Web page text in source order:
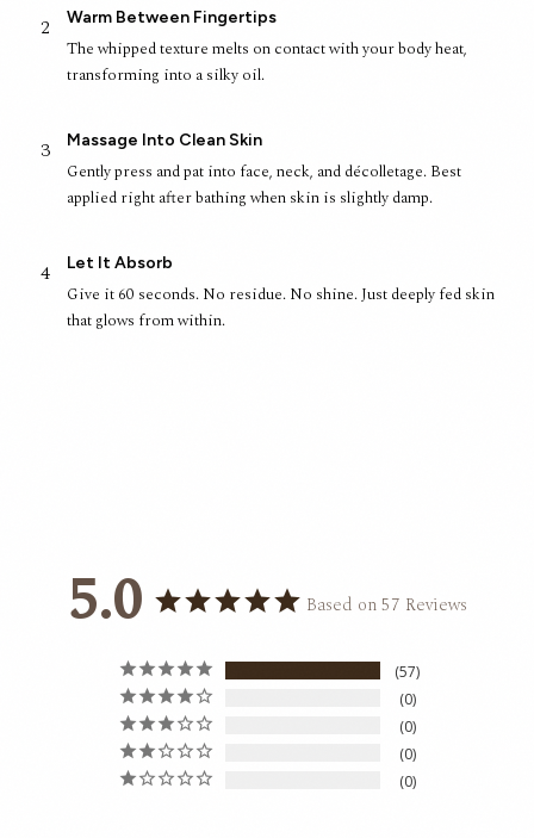
2 Warm Between Fingertips
The whipped texture melts on contact with your body heat,
transforming into a silky oil.
3 Massage Into Clean Skin
Gently press and pat into face, neck, and décolletage. Best
applied right after bathing when skin is slightly damp.
4 Let It Absorb
Give it 60 seconds. No residue. No shine. Just deeply fed skin
that glows from within.
5.0 Based on 57 Reviews
57
0
0
0
0